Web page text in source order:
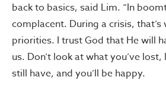
back to basics, said Lim. “In
complacent. During a crisis,
priorities. I trust God that He will
us. Don’t look at what you’ve
still have, and you’ll be happy.